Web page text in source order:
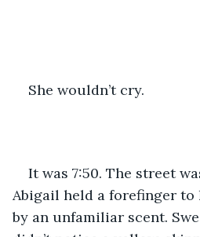
She wouldn’t cry.
It was 7:50. The street
Abigail held a forefinger
by an unfamiliar scent.